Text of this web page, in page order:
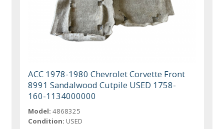
ACC 1978-1980 Chevrolet Corvette Front
8991 Sandalwood Cutpile USED 1758-
160-1134000000
Model: 4868325
Condition: USED